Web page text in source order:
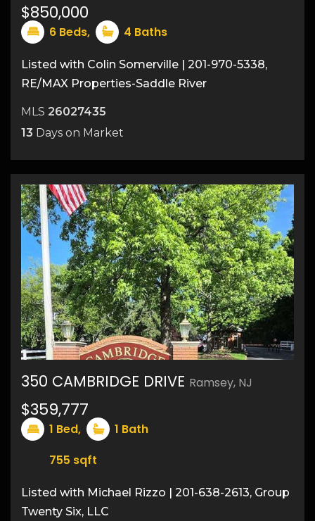
37
$850,000
6 Beds, 4 Baths
Listed with Colin Somerville | 201-970-5338,
RE/MAX Properties-Saddle River
MLS 26027435
13 Days on Market
350 CAMBRIDGE DRIVE Ramsey, NJ
$359,777
1 Bed, 1 Bath
755 sqft
Listed with Michael Rizzo | 201-638-2613, Group
Twenty Six, LLC